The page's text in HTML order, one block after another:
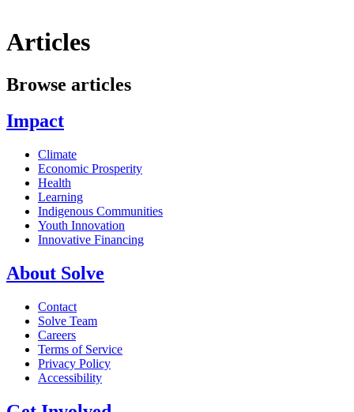
Articles
Browse articles
Impact
Climate
Economic Prosperity
Health
Learning
Indigenous Communities
Youth Innovation
Innovative Financing
About Solve
Contact
Solve Team
Careers
Terms of Service
Privacy Policy
Accessibility